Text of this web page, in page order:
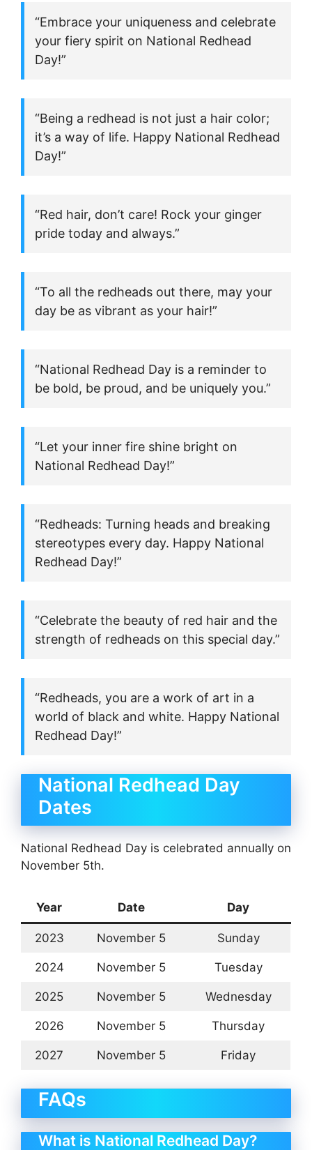
“Embrace your uniqueness and celebrate
your fiery spirit on National Redhead
Day!”
“Being a redhead is not just a hair color;
it’s a way of life. Happy National Redhead
Day!”
“Red hair, don’t care! Rock your ginger
pride today and always.”
“To all the redheads out there, may your
day be as vibrant as your hair!”
“National Redhead Day is a reminder to
be bold, be proud, and be uniquely you.”
“Let your inner fire shine bright on
National Redhead Day!”
“Redheads: Turning heads and breaking
stereotypes every day. Happy National
Redhead Day!”
“Celebrate the beauty of red hair and the
strength of redheads on this special day.”
“Redheads, you are a work of art in a
world of black and white. Happy National
Redhead Day!”
National Redhead Day
Dates
National Redhead Day is celebrated annually on
November 5th.
Year Date Day
2023 November 5 Sunday
2024 November 5 Tuesday
2025 November 5 Wednesday
2026 November 5 Thursday
2027 November 5 Friday
FAQs
What is National Redhead Day?